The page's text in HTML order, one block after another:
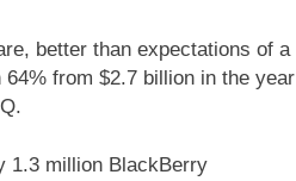
better than expectations of a
from $2.7 billion in the year
1.3 million BlackBerry